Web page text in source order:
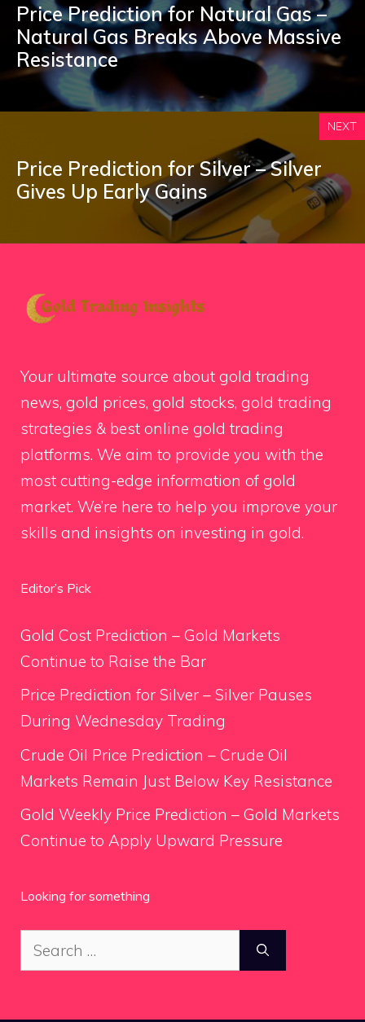
Price Prediction for Natural Gas –
Natural Gas Breaks Above Massive
Resistance
NEXT
Price Prediction for Silver – Silver
Gives Up Early Gains
Your ultimate source about gold trading
news, gold prices, gold stocks, gold trading
strategies & best online gold trading
platforms. We aim to provide you with the
most cutting-edge information of gold
market. We’re here to help you improve your
skills and insights on investing in gold.
Editor’s Pick
Gold Cost Prediction – Gold Markets
Continue to Raise the Bar
Price Prediction for Silver – Silver Pauses
During Wednesday Trading
Crude Oil Price Prediction – Crude Oil
Markets Remain Just Below Key Resistance
Gold Weekly Price Prediction – Gold Markets
Continue to Apply Upward Pressure
Looking for something
Search
for: